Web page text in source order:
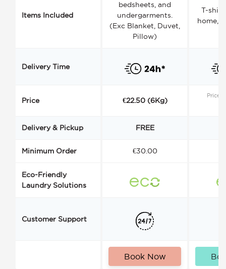
Items Included
bedsheets, and
undergarments.
(Exc Blanket, Duvet,
Pillow)
T-
home,
Delivery Time
Price €22.50 (6Kg)
Price
Delivery & Pickup FREE
Minimum Order €30.00
Eco-Friendly
Laundry Solutions
Customer Support
Book Now